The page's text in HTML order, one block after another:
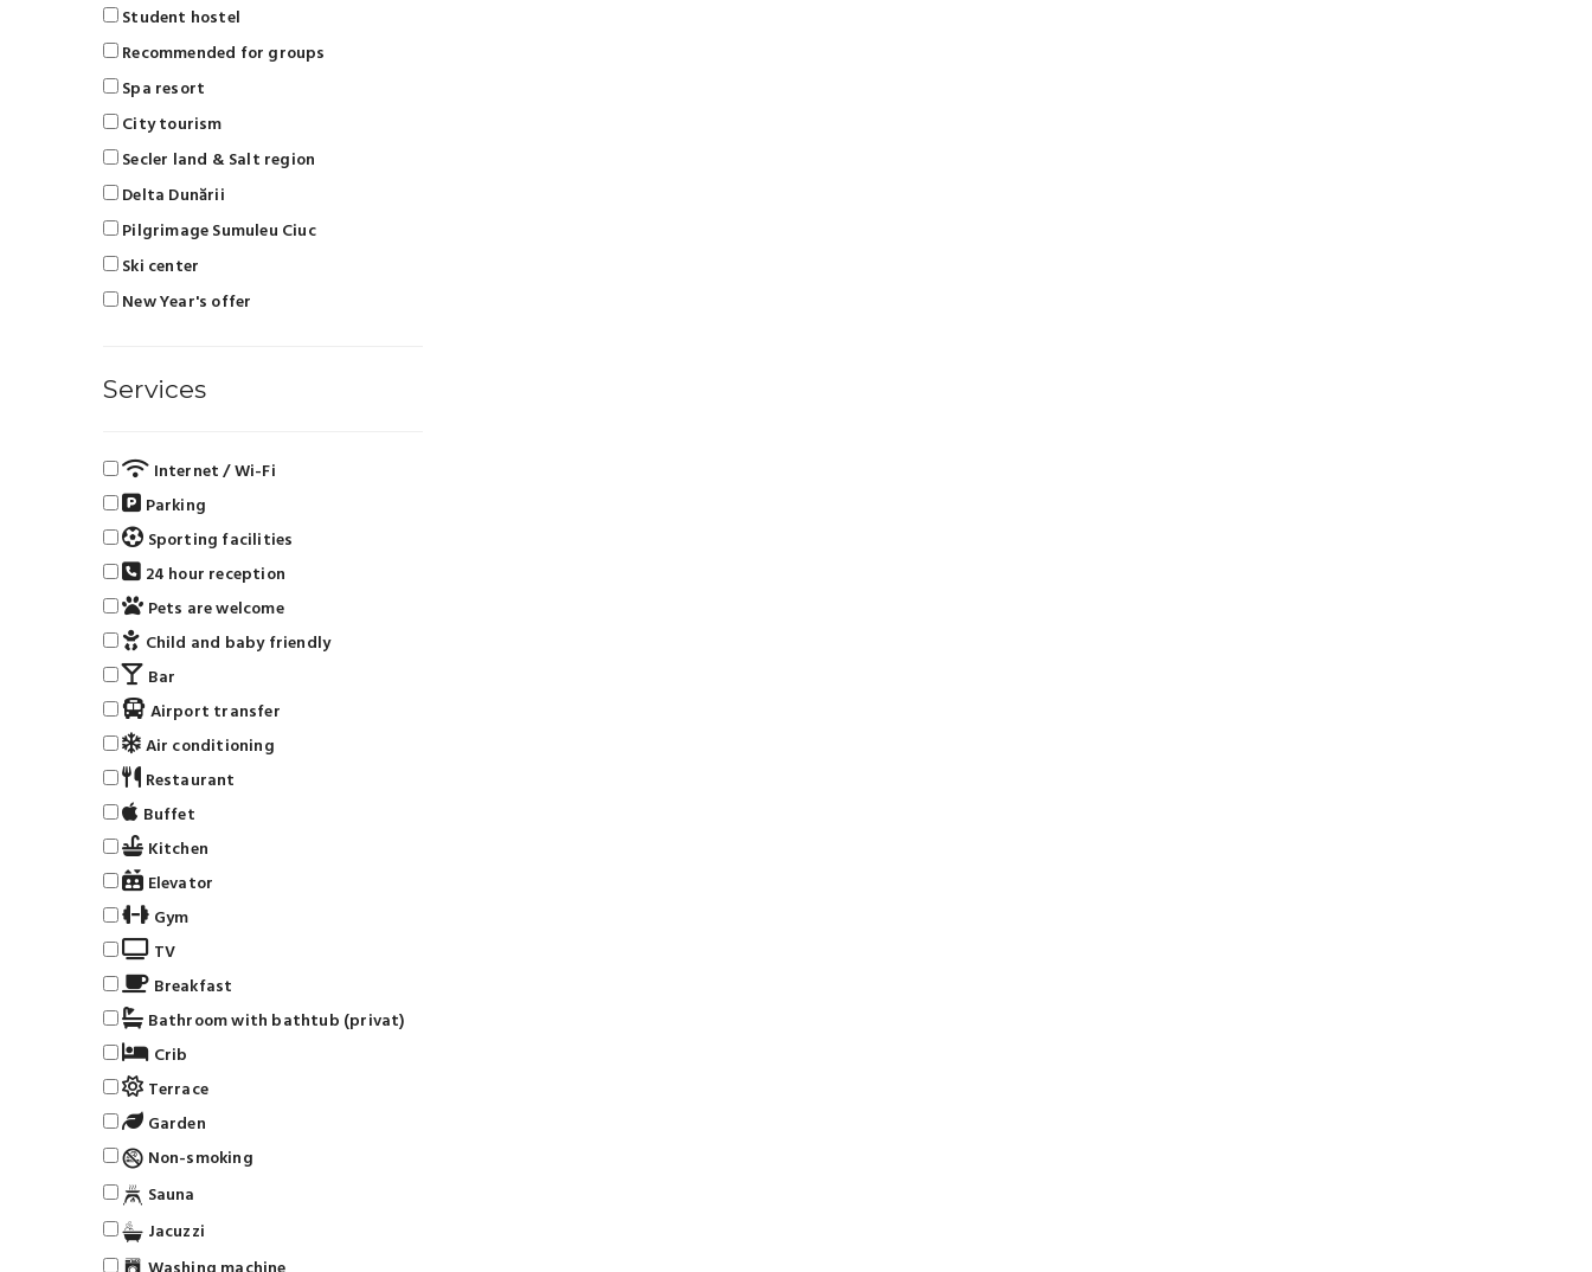
Student hostel
Recommended for groups
Spa resort
City tourism
Secler land & Salt region
Delta Dunării
Pilgrimage Sumuleu Ciuc
Ski center
New Year's offer
Services
Internet / Wi-Fi
Parking
Sporting facilities
24 hour reception
Pets are welcome
Child and baby friendly
Bar
Airport transfer
Air conditioning
Restaurant
Buffet
Kitchen
Elevator
Gym
TV
Breakfast
Bathroom with bathtub (privat)
Crib
Terrace
Garden
Non-smoking
Sauna
Jacuzzi